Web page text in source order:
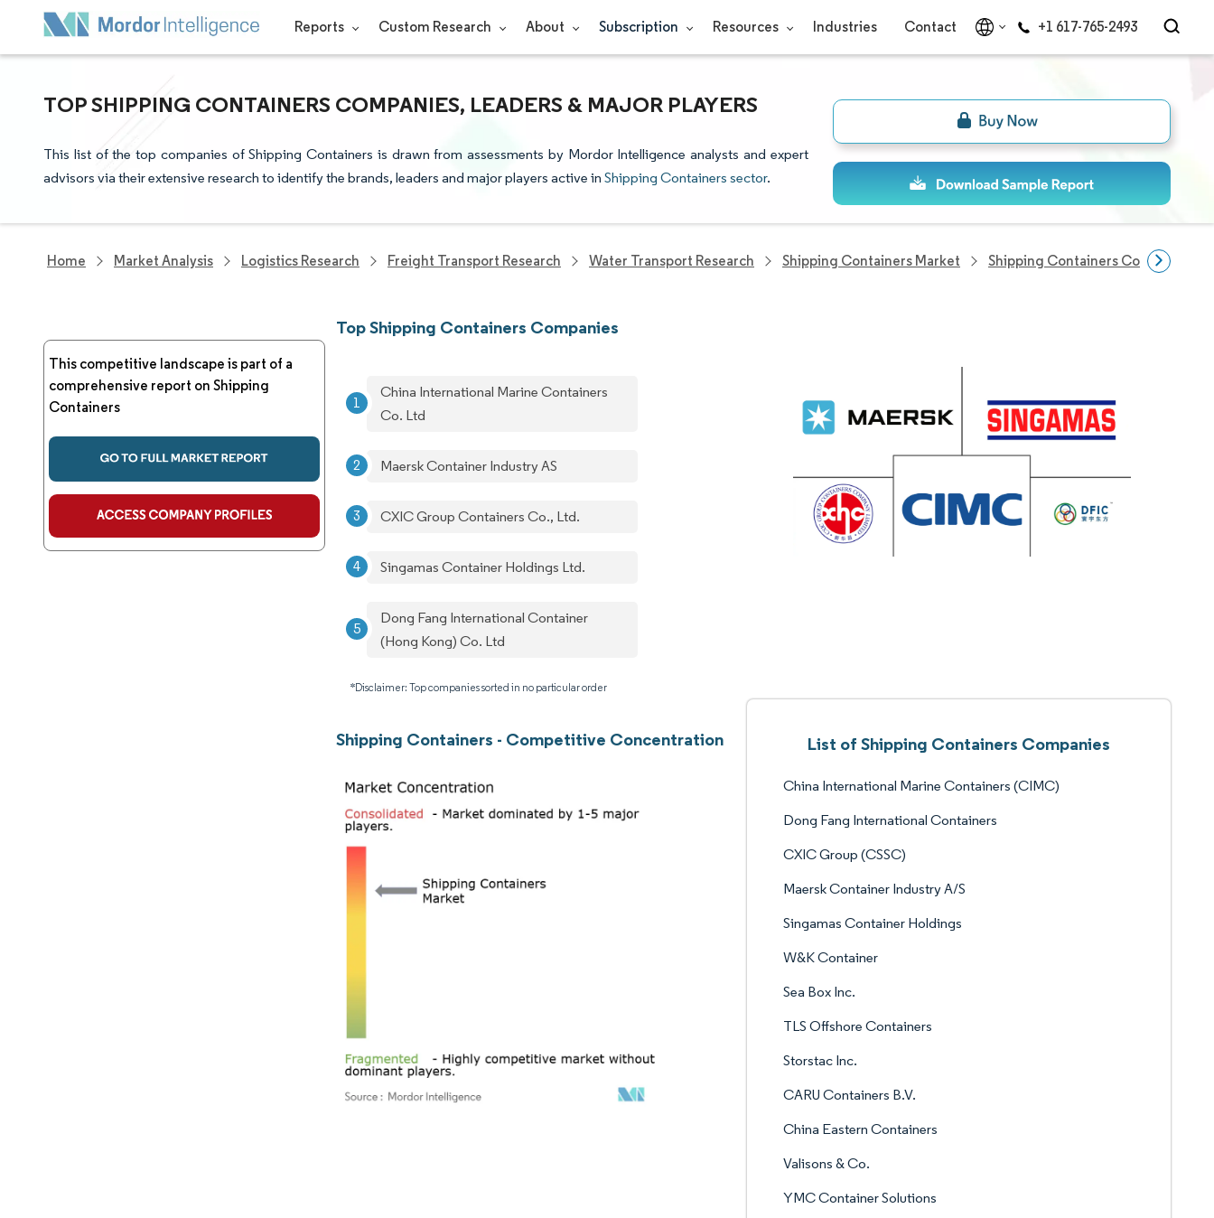
Reports Custom Research About Subscription Resources Industries Contact +1 617-765-2493
TOP SHIPPING CONTAINERS COMPANIES, LEADERS & MAJOR PLAYERS
This list of the top companies of Shipping Containers is drawn from assessments by Mordor Intelligence analysts and expert
advisors via their extensive research to identify the brands, leaders and major players active in Shipping Containers sector.
Home Market Analysis Logistics Research Freight Transport Research Water Transport Research Shipping Containers Market Shipping Containers Companies
This competitive landscape is part of a
comprehensive report on Shipping
Containers
Top Shipping Containers Companies
China International Marine Containers
Co. Ltd
Maersk Container Industry AS
CXIC Group Containers Co., Ltd.
Singamas Container Holdings Ltd.
Dong Fang International Container
(Hong Kong) Co. Ltd
*Disclaimer: Top companies sorted in no particular order
Shipping Containers - Competitive Concentration List of Shipping Containers Companies
China International Marine Containers (CIMC)
Dong Fang International Containers
CXIC Group (CSSC)
Maersk Container Industry A/S
Singamas Container Holdings
W&K Container
Sea Box Inc.
TLS Offshore Containers
Storstac Inc.
CARU Containers B.V.
China Eastern Containers
Valisons & Co.
YMC Container Solutions